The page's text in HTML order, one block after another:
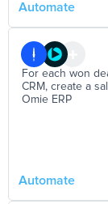
Automate
For each won
CRM, create a
Omie ERP
Automate